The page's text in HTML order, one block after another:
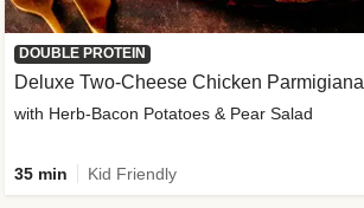
DOUBLE PROTEIN
Deluxe Two-Cheese Chicken Parmigiana
with Herb-Bacon Potatoes & Pear Salad
35 min Kid Friendly